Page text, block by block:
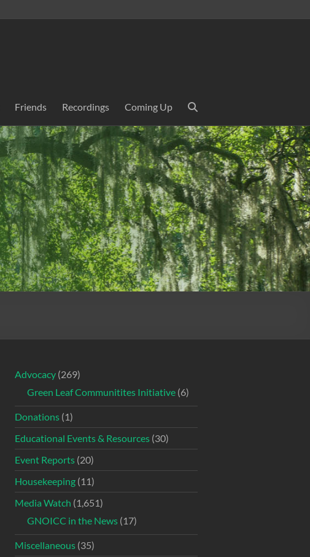
Friends Recordings Coming Up
Advocacy(269)
Green Leaf Communitites Initiative(6)
Donations(1)
Educational Events & Resources(30)
Event Reports(20)
Housekeeping(11)
Media Watch (1,651)
GNOICC in the News(17)
Miscellaneous(35)